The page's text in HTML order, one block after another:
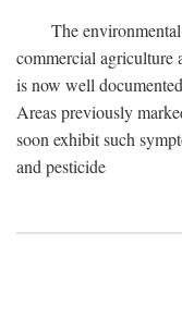
The
commercial agriculture
is now well
Areas previously
soon exhibit such
and pesticide